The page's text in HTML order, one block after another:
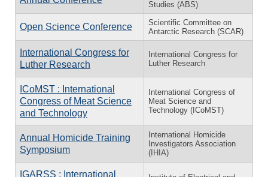
Studies (ABS)
Open Science Conference
Scientific Committee on
Antarctic Research (SCAR)
International Congress for
Luther Research
International Congress for
Luther Research
ICoMST : International
Congress of Meat Science
and Technology
International Congress of
Meat Science and
Technology (ICoMST)
Annual Homicide Training
Symposium
International Homicide
Investigators Association
(IHIA)
IGARSS : International